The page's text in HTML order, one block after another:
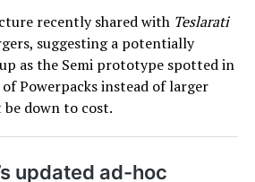
recently shared with Teslarati
suggesting a potentially
as the Semi prototype spotted in
Powerpacks instead of larger
down to cost.